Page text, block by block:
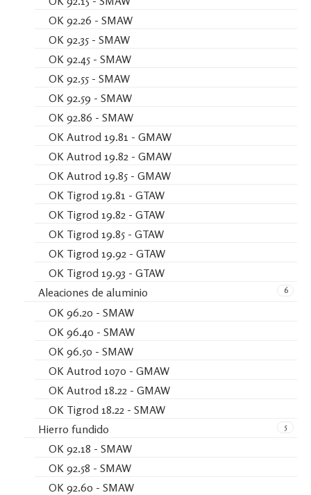
OK 92.26 - SMAW
OK 92.35 - SMAW
OK 92.45 - SMAW
OK 92.55 - SMAW
OK 92.59 - SMAW
OK 92.86 - SMAW
OK Autrod 19.81 - GMAW
OK Autrod 19.82 - GMAW
OK Autrod 19.85 - GMAW
OK Tigrod 19.81 - GTAW
OK Tigrod 19.82 - GTAW
OK Tigrod 19.85 - GTAW
OK Tigrod 19.92 - GTAW
OK Tigrod 19.93 - GTAW
6
Aleaciones de aluminio
OK 96.20 - SMAW
OK 96.40 - SMAW
OK 96.50 - SMAW
OK Autrod 1070 - GMAW
OK Autrod 18.22 - GMAW
OK Tigrod 18.22 - SMAW
5
Hierro fundido
OK 92.18 - SMAW
OK 92.58 - SMAW
OK 92.60 - SMAW